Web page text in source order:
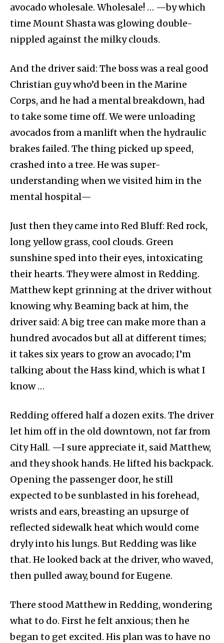
avocado wholesale. Wholesale! … —by which
time Mount Shasta was glowing double-
nippled against the milky clouds.
And the driver said: The boss was a real good
Christian guy who’d been in the Marine
Corps, and he had a mental breakdown, had
to take some time off. We were unloading
avocados from a manlift when the hydraulic
brakes failed. The thing picked up speed,
crashed into a tree. He was super-
understanding when we visited him in the
mental hospital—
Just then they came into Red Bluff: Red rock,
long yellow grass, cool clouds. Green
sunshine sped into their eyes, intoxicating
their hearts. They were almost in Redding.
Matthew kept grinning at the driver without
knowing why. Beaming back at him, the
driver said: A big tree can make more than a
hundred avocados but all at different times;
it takes six years to grow an avocado; I’m
talking about the Hass kind, which is what I
know …
Redding offered half a dozen exits. The driver
let him off in the old downtown, not far from
City Hall. —I sure appreciate it, said Matthew,
and they shook hands. He lifted his backpack.
Opening the passenger door, he still
expected to be sunblasted in his forehead,
wrists and ears, breasting an upsurge of
reflected sidewalk heat which would come
dryly into his lungs. But Redding was like
that. He looked back at the driver, who waved,
then pulled away, bound for Eugene.
There stood Matthew in Redding, wondering
what to do. First he felt anxious; then he
began to get excited. His plan was to have no